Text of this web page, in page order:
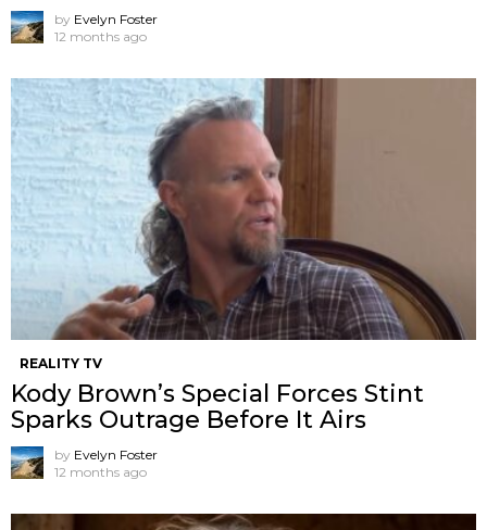
by Evelyn Foster
12 months ago
REALITY TV
Kody Brown’s Special Forces Stint
Sparks Outrage Before It Airs
by Evelyn Foster
12 months ago